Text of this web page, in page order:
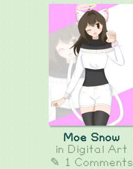
Moe Snow
in Digital Art
✎ 1 Comments